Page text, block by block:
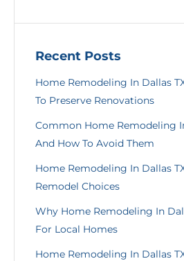
Recent Posts
Home Remodeling In Dallas
To Preserve Renovations
Common Home Remodeling
And How To Avoid Them
Home Remodeling In Dallas
Remodel Choices
Why Home Remodeling In
For Local Homes
Home Remodeling In Dallas